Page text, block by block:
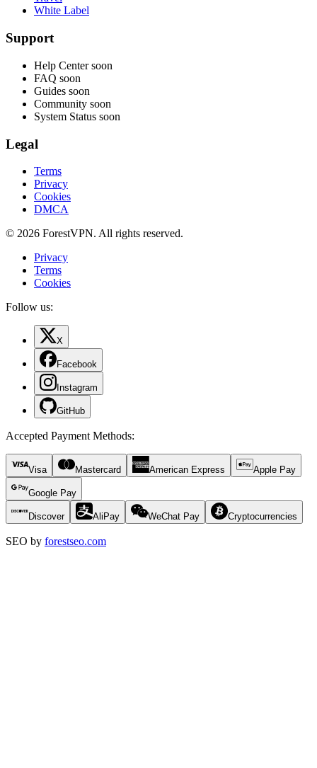
White Label
Support
Help Center soon
FAQ soon
Guides soon
Community soon
System Status soon
Legal
Terms
Privacy
Cookies
DMCA
© 2026 ForestVPN. All rights reserved.
Privacy
Terms
Cookies
Follow us:
X
Facebook
Instagram
GitHub
Accepted Payment Methods:
Visa Mastercard American Express Apple Pay
Google Pay
Discover AliPay WeChat Pay Cryptocurrencies
SEO by forestseo.com